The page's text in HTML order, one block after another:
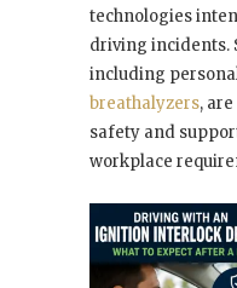
technologies
driving incidents.
including
breathalyzers,
safety and
workplace